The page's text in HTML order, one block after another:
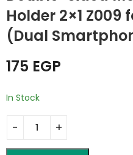
Holder 2×1 Z009
(Dual
175 EGP
In Stock